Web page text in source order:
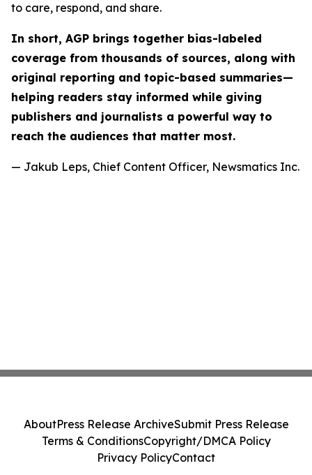
to care, respond, and share.
In short, AGP brings together bias-labeled
coverage from thousands of sources, along with
original reporting and topic-based summaries—
helping readers stay informed while giving
publishers and journalists a powerful way to
reach the audiences that matter most.
— Jakub Leps, Chief Content Officer, Newsmatics Inc.
AboutPress Release ArchiveSubmit Press Release
Terms & ConditionsCopyright/DMCA Policy
Privacy PolicyContact